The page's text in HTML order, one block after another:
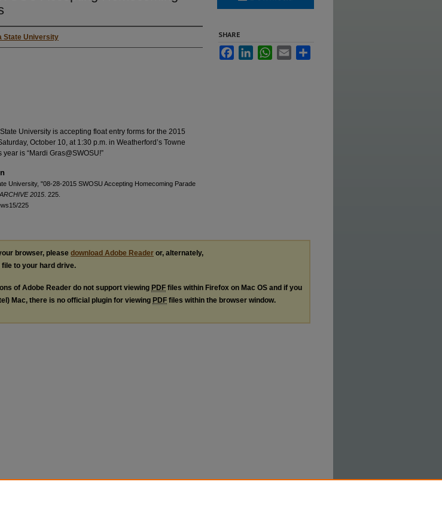
State University
University is accepting float entry forms for the 2015
October 10, at 1:30 p.m. in Weatherford’s Towne
is “Mardi Gras@SWOSU!”
University, "08-28-2015 SWOSU Accepting Homecoming Parade
2015 . 225.
225
SHARE
FacebookLinkedInWhatsApp
Email
browser, please download Adobe Reader or, alternately,
file to your hard drive.
of Adobe Reader do not support viewing PDF files within Firefox on Mac OS and if you
Mac, there is no official plugin for viewing PDF files within the browser window.